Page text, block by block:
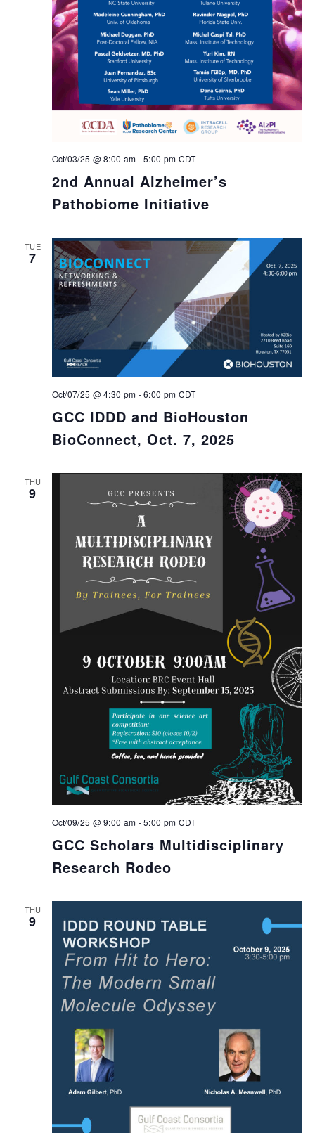
2nd Annual Alzheimer’s
Pathobiome Initiative
Oct/03/25 @ 8:00 am -5:00 pm CDT
TUE
7
GCC IDDD and BioHouston
BioConnect, Oct. 7, 2025
Oct/07/25 @ 4:30 pm -6:00 pm CDT
THU
9
GCC Scholars Multidisciplinary
Research Rodeo
Oct/09/25 @ 9:00 am -5:00 pm CDT
THU
9